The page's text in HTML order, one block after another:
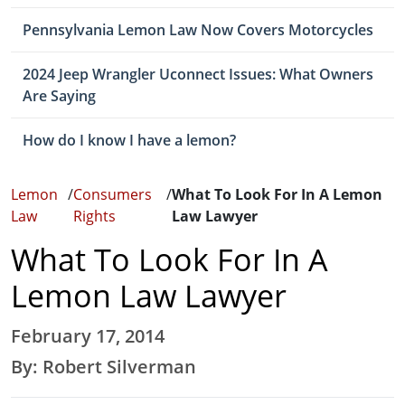
Pennsylvania Lemon Law Now Covers Motorcycles
2024 Jeep Wrangler Uconnect Issues: What Owners
Are Saying
How do I know I have a lemon?
Lemon
Law
/Consumers
Rights
/What To Look For In A Lemon
Law Lawyer
What To Look For In A
Lemon Law Lawyer
February 17, 2014
By: Robert Silverman